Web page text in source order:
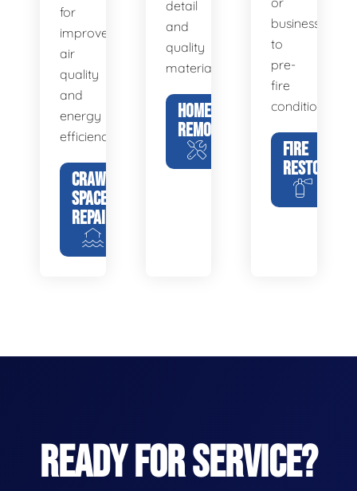
for
improved
air
quality
and
energy
efficiency.
CRAWL
SPACE
REPAIR
detail
and
quality
materials.
HOME
REMODELING
business
to
pre-
fire
condition.
FIRE
READY FOR SERVICE?